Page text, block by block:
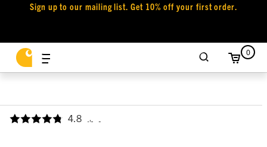
Sign up to our mailing list. Get 10% off your first order.
0
4.8 ,